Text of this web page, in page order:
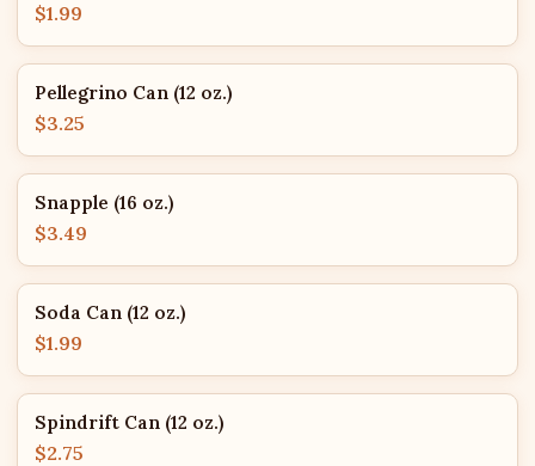
$1.99
Pellegrino Can (12 oz.)
$3.25
Snapple (16 oz.)
$3.49
Soda Can (12 oz.)
$1.99
Spindrift Can (12 oz.)
$2.75